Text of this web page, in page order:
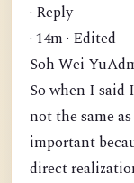
· Reply
· 14m · Edited
Soh Wei
So when I
not the same
important
direct